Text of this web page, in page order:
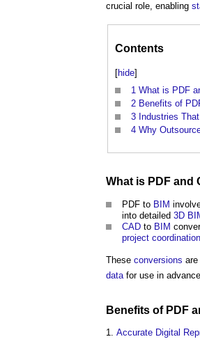
crucial role, enabling
Contents
[hide]
1 What is PDF
2 Benefits of
3 Industries
4 Why
What is PDF and
PDF to BIM
into detailed 3D
CAD to BIM
project coordination
These conversions
data for use in
Benefits of PDF
Accurate Digital